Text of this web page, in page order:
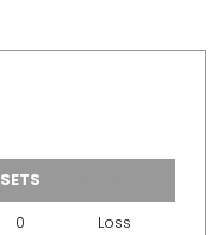
SETS
0
Loss